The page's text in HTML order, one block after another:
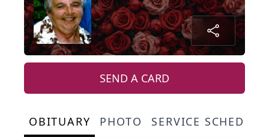
SEND A CARD
OBITUARY PHOTO SERVICE